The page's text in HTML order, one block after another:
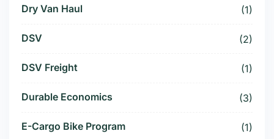
Dry Van Haul (1)
DSV (2)
DSV Freight (1)
Durable Economics (3)
E-Cargo Bike Program (1)